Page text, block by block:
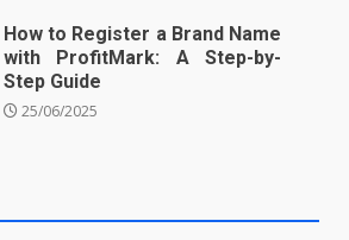
How to Register a Brand Name
with ProfitMark: A Step-by-
Step Guide
25/06/2025